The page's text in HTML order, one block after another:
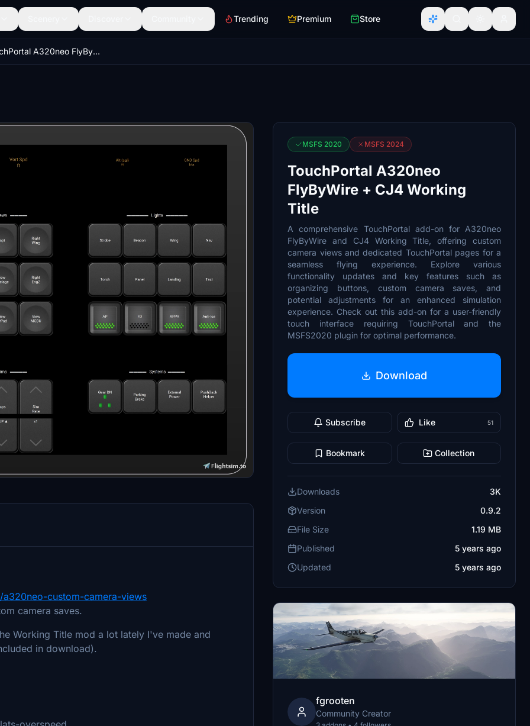
Trending Premium Store
TouchPortal A320neo FlyByWire + CJ4 Working Title
custom-camera-views
camera saves.
Working Title mod a lot lately I've made and
in download).
MSFS 2020 MSFS 2024
TouchPortal A320neo
FlyByWire + CJ4 Working
Title
A comprehensive TouchPortal add-on for A320neo
FlyByWire and CJ4 Working Title, offering custom
camera views and dedicated TouchPortal pages for a
seamless flying experience. Explore various
functionality updates and key features such as
organizing buttons, custom camera saves, and
potential adjustments for an enhanced simulation
experience. Check out this add-on for a user-friendly
touch interface requiring TouchPortal and the
MSFS2020 plugin for optimal performance.
Download
Subscribe Like 51
Bookmark Collection
Downloads
3K
Version
0.9.2
File Size
1.19 MB
Published
5 years ago
Updated
5 years ago
fgrooten
Community Creator